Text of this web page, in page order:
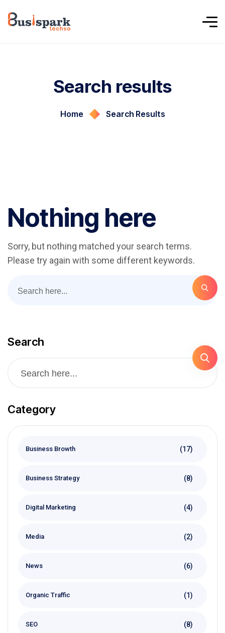
Search results
Home Search Results
Nothing here
Sorry, but nothing matched your search terms.
Please try again with some different keywords.
Search
Category
Business Browth (17)
Business Strategy (8)
Digital Marketing (4)
Media (2)
News (6)
Organic Traffic (1)
SEO (8)